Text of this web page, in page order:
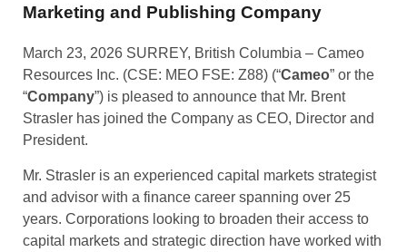
Marketing and Publishing Company
March 23, 2026 SURREY, British Columbia – Cameo
Resources Inc. (CSE: MEO FSE: Z88) (“Cameo” or the
“Company”) is pleased to announce that Mr. Brent
Strasler has joined the Company as CEO, Director and
President.
Mr. Strasler is an experienced capital markets strategist
and advisor with a finance career spanning over 25
years. Corporations looking to broaden their access to
capital markets and strategic direction have worked with